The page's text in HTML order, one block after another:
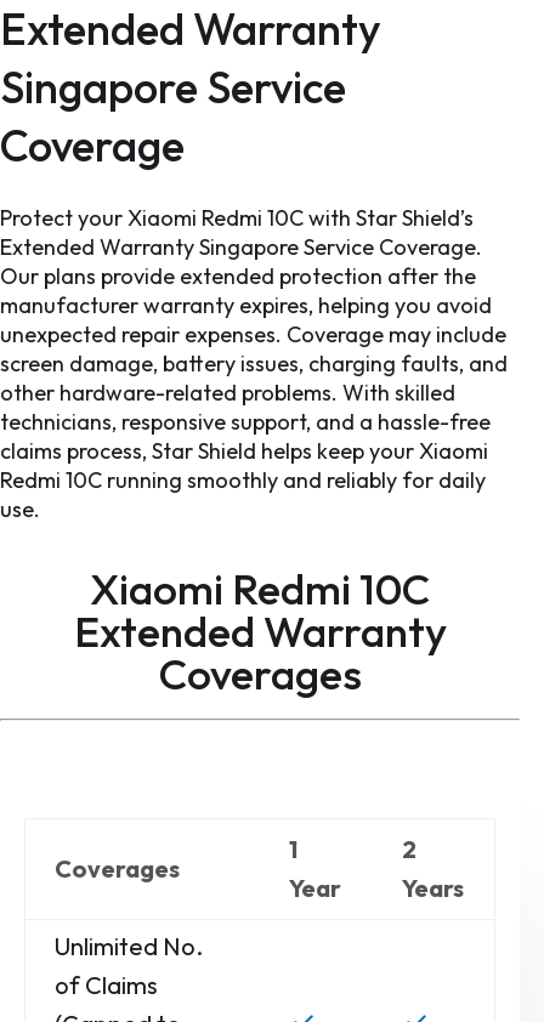
Extended Warranty
Singapore Service
Coverage
Protect your Xiaomi Redmi 10C with Star Shield’s
Extended Warranty Singapore Service Coverage.
Our plans provide extended protection after the
manufacturer warranty expires, helping you avoid
unexpected repair expenses. Coverage may include
screen damage, battery issues, charging faults, and
other hardware-related problems. With skilled
technicians, responsive support, and a hassle-free
claims process, Star Shield helps keep your Xiaomi
Redmi 10C running smoothly and reliably for daily
use.
Xiaomi Redmi 10C
Extended Warranty
Coverages
Coverages
1
Year
2
Years
Unlimited No.
of Claims